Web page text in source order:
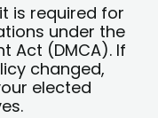
is required for
under the
Act (DMCA). If
changed,
elected